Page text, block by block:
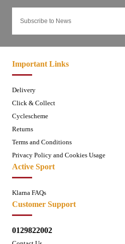
Important Links
Delivery
Click & Collect
Cyclescheme
Returns
Terms and Conditions
Privacy Policy and Cookies Usage
Active Sport
Klarna FAQs
Customer Support
0129822002